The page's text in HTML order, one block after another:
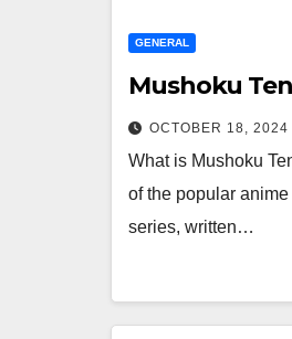
GENERAL
Mushoku
OCTOBER 18, 2024
What is Mushoku
of the popular
series, written…